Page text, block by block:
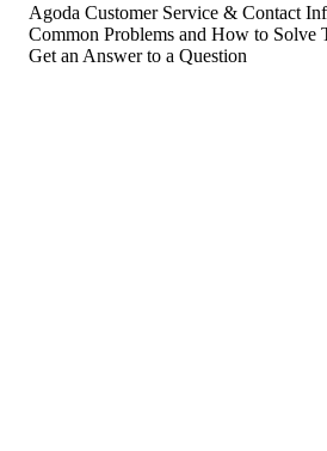
Agoda Customer Service & Contact
Common Problems and How to Solve
Get an Answer to a Question